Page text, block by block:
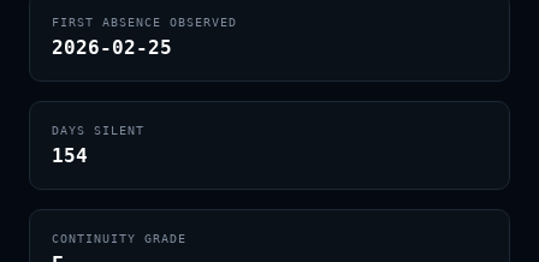
FIRST ABSENCE OBSERVED
2026-02-25
DAYS SILENT
154
CONTINUITY GRADE